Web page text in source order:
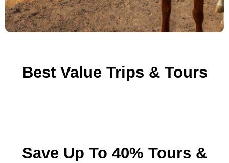
Best Value Trips & Tours
Save Up To 40% Tours &